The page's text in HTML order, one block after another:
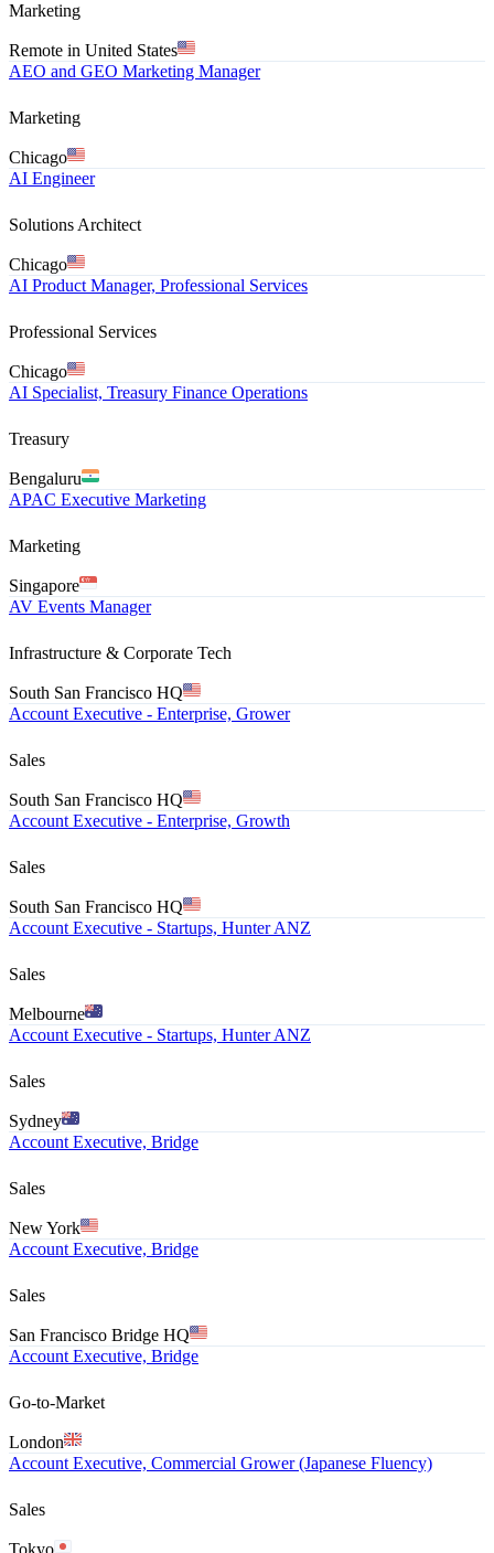
Marketing
Remote in United States
AEO and GEO Marketing Manager
Marketing
Chicago
AI Engineer
Solutions Architect
Chicago
AI Product Manager, Professional Services
Professional Services
Chicago
AI Specialist, Treasury Finance Operations
Treasury
Bengaluru
APAC Executive Marketing
Marketing
Singapore
AV Events Manager
Infrastructure & Corporate Tech
South San Francisco HQ
Account Executive - Enterprise, Grower
Sales
South San Francisco HQ
Account Executive - Enterprise, Growth
Sales
South San Francisco HQ
Account Executive - Startups, Hunter ANZ
Sales
Melbourne
Account Executive - Startups, Hunter ANZ
Sales
Sydney
Account Executive, Bridge
Sales
New York
Account Executive, Bridge
Sales
San Francisco Bridge HQ
Account Executive, Bridge
Go-to-Market
London
Account Executive, Commercial Grower (Japanese Fluency)
Sales
Tokyo